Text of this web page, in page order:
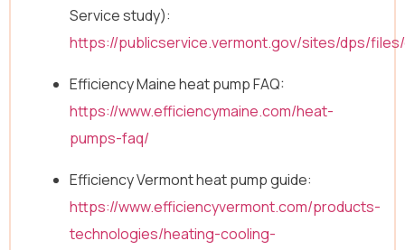
Service study):
https://publicservice.vermont.gov/sites/dps/
Efficiency Maine heat pump FAQ:
https://www.efficiencymaine.com/heat-
pumps-faq/
Efficiency Vermont heat pump guide:
https://www.efficiencyvermont.com/products-
technologies/heating-cooling-